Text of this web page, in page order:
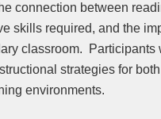
connection between
skills required, and the
classroom. Participants
strategies for
environments.